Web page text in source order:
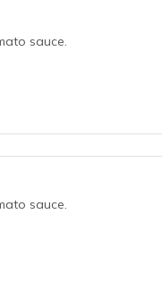
sauce.
sauce.